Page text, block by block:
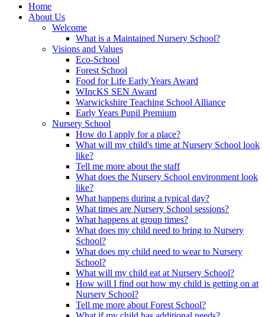
Home
About Us
Welcome
What is a Maintained Nursery School?
Visions and Values
Eco-School
Forest School
Food for Life Early Years Award
WIncKS SEN Award
Warwickshire Teaching School Alliance
Early Years Pupil Premium
Nursery School
How do I apply for a place?
What will my child's time at Nursery School look
like?
Tell me more about the staff
What does the Nursery School environment look
like?
What happens during a typical day?
What times are Nursery School sessions?
What happens at group times?
What does my child need to bring to Nursery
School?
What does my child need to wear to Nursery
School?
What will my child eat at Nursery School?
How will I find out how my child is getting on at
Nursery School?
Tell me more about Forest School?